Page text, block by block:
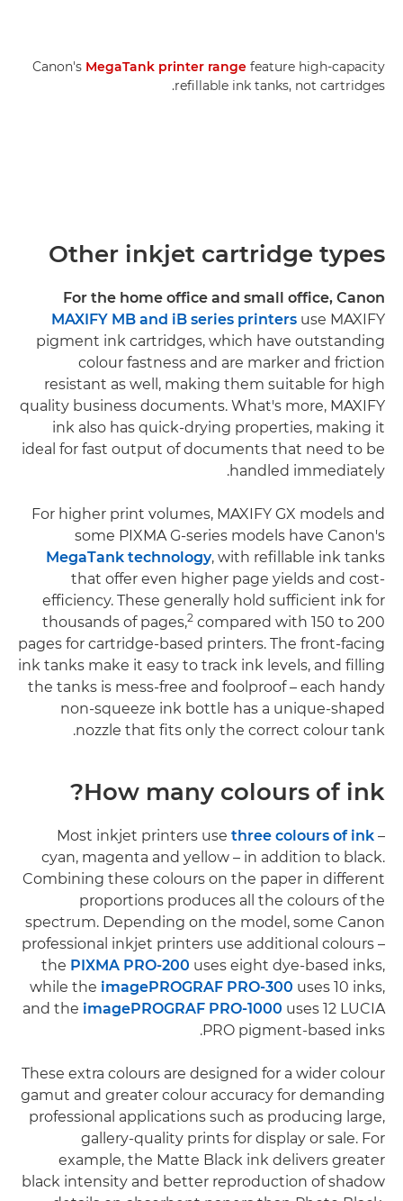
Canon's MegaTank printer range feature high-capacity
refillable ink tanks, not cartridges.
Other inkjet cartridge types
For the home office and small office, Canon
MAXIFY MB and iB series printers use MAXIFY
pigment ink cartridges, which have outstanding
colour fastness and are marker and friction
resistant as well, making them suitable for high
quality business documents. What's more, MAXIFY
ink also has quick-drying properties, making it
ideal for fast output of documents that need to be
handled immediately.
For higher print volumes, MAXIFY GX models and
some PIXMA G-series models have Canon's
MegaTank technology, with refillable ink tanks
that offer even higher page yields and cost-
efficiency. These generally hold sufficient ink for
thousands of pages,2 compared with 150 to 200
pages for cartridge-based printers. The front-facing
ink tanks make it easy to track ink levels, and filling
the tanks is mess-free and foolproof – each handy
non-squeeze ink bottle has a unique-shaped
nozzle that fits only the correct colour tank.
How many colours of ink?
Most inkjet printers use three colours of ink –
cyan, magenta and yellow – in addition to black.
Combining these colours on the paper in different
proportions produces all the colours of the
spectrum. Depending on the model, some Canon
professional inkjet printers use additional colours –
the PIXMA PRO-200 uses eight dye-based inks,
while the imagePROGRAF PRO-300 uses 10 inks,
and the imagePROGRAF PRO-1000 uses 12 LUCIA
PRO pigment-based inks.
These extra colours are designed for a wider colour
gamut and greater colour accuracy for demanding
professional applications such as producing large,
gallery-quality prints for display or sale. For
example, the Matte Black ink delivers greater
black intensity and better reproduction of shadow